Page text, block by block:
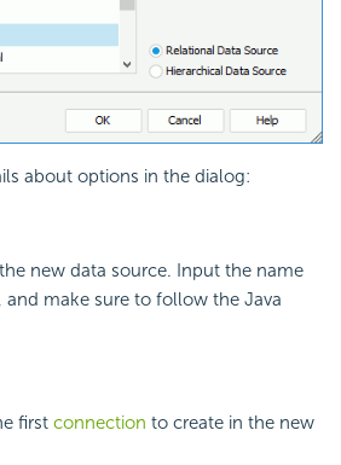
about options in the dialog:
new data source. Input the name
and make sure to follow the Java
first connection to create in the new